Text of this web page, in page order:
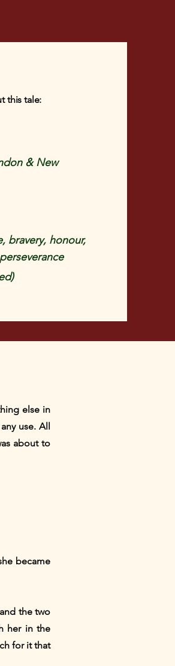
this tale:
& New
bravery, honour,
else in
use. All
about to
became
the two
her in the
for it that